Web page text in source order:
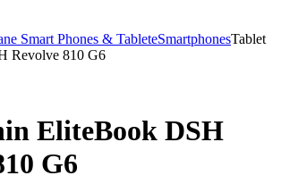
Smart Phones & TableteSmartphonesTablet
Revolve 810 G6
EliteBook DSH
G6